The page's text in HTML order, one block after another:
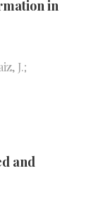
in
J.;
and